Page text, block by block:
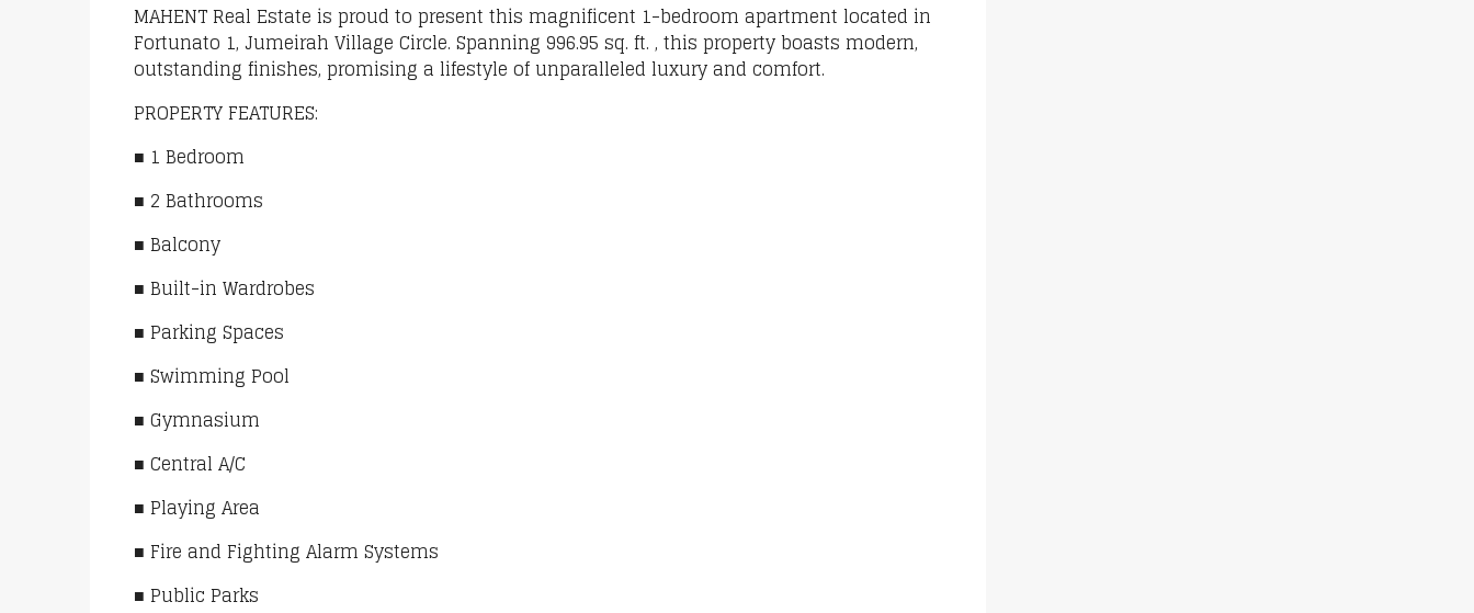
MAHENT Real Estate is proud to present this magnificent 1-bedroom apartment located in
Fortunato 1, Jumeirah Village Circle. Spanning 996.95 sq. ft. , this property boasts modern,
outstanding finishes, promising a lifestyle of unparalleled luxury and comfort.
PROPERTY FEATURES:
■ 1 Bedroom
■ 2 Bathrooms
■ Balcony
■ Built-in Wardrobes
■ Parking Spaces
■ Swimming Pool
■ Gymnasium
■ Central A/C
■ Playing Area
■ Fire and Fighting Alarm Systems
■ Public Parks